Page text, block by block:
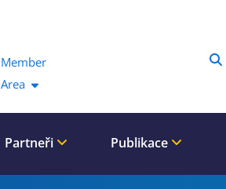
Member
Area
Partneři Publikace